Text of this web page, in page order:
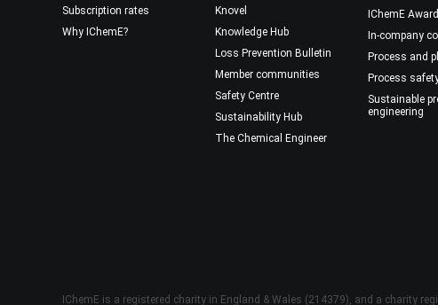
Subscription rates
Why IChemE?
Knovel
Knowledge Hub
Loss Prevention Bulletin
Member communities
Safety Centre
Sustainability Hub
The Chemical Engineer
IChemE
In-company
Process and
Process
Sustainable
engineering
IChemE is a registered charity in England & Wales (214379), and a charity